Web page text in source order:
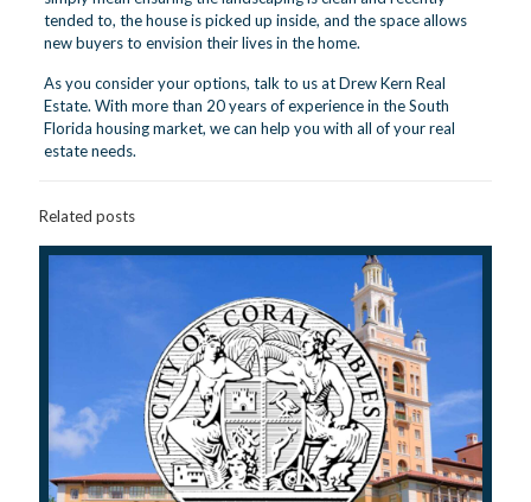
tended to, the house is picked up inside, and the space allows
new buyers to envision their lives in the home.
As you consider your options, talk to usat Drew Kern Real
Estate. With more than 20 years of experience in the South
Florida housing market, we can help you with all of your real
estate needs.
Related posts